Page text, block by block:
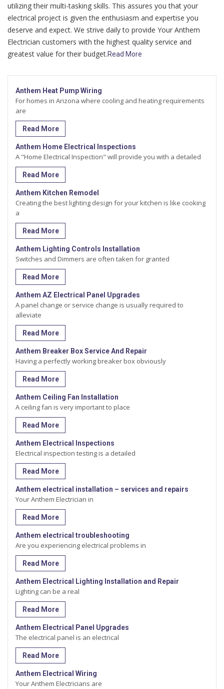
utilizing their multi-tasking skills. This assures you that your
electrical project is given the enthusiasm and expertise you
deserve and expect. We strive daily to provide Your Anthem
Electrician customers with the highest quality service and
greatest value for their budget.Read More
Anthem Heat Pump Wiring
For homes in Arizona where cooling and heating requirements
are
Read More
Anthem Home Electrical Inspections
A "Home Electrical Inspection" will provide you with a detailed
Read More
Anthem Kitchen Remodel
Creating the best lighting design for your kitchen is like cooking
a
Read More
Anthem Lighting Controls Installation
Switches and Dimmers are often taken for granted
Read More
Anthem AZ Electrical Panel Upgrades
A panel change or service change is usually required to
alleviate
Read More
Anthem Breaker Box Service And Repair
Having a perfectly working breaker box obviously
Read More
Anthem Ceiling Fan Installation
A ceiling fan is very important to place
Read More
Anthem Electrical Inspections
Electrical inspection testing is a detailed
Read More
Anthem electrical installation – services and repairs
Your Anthem Electrician in
Read More
Anthem electrical troubleshooting
Are you experiencing electrical problems in
Read More
Anthem Electrical Lighting Installation and Repair
Lighting can be a real
Read More
Anthem Electrical Panel Upgrades
The electrical panel is an electrical
Read More
Anthem Electrical Wiring
Your Anthem Electricians are